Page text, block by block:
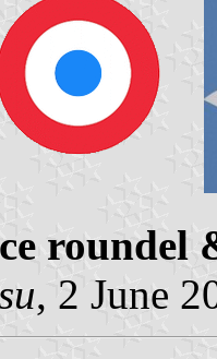
roundel
, 2 June